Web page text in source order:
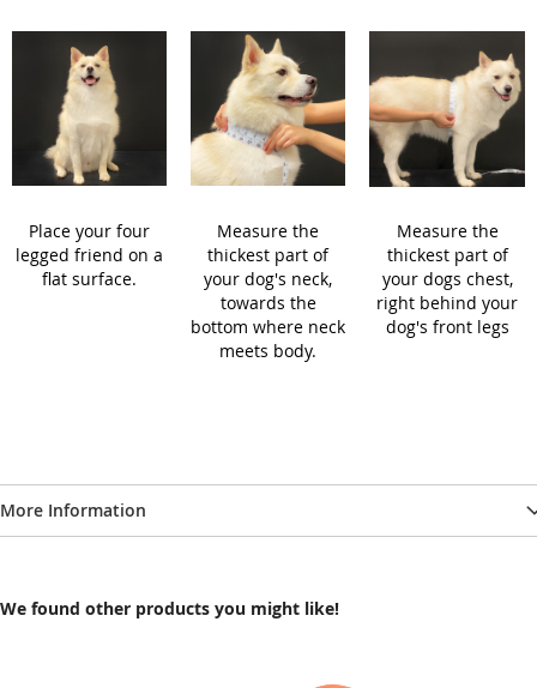
Place your four
legged friend on a
flat surface.
Measure the
thickest part of
your dog's neck,
towards the
bottom where neck
meets body.
Measure the
thickest part of
your dogs chest,
right behind your
dog's front legs
More Information
We found other products you might like!